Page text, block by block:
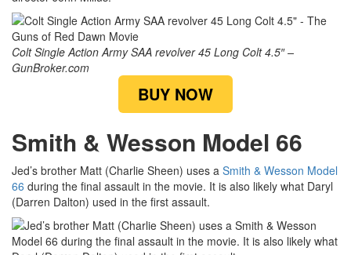
Colt Single Action Army SAA revolver 45 Long Colt 4.5″ –
GunBroker.com
BUY NOW
Smith & Wesson Model 66
Jed’s brother Matt (Charlie Sheen) uses a Smith & Wesson Model
66 during the final assault in the movie. It is also likely what Daryl
(Darren Dalton) used in the first assault.